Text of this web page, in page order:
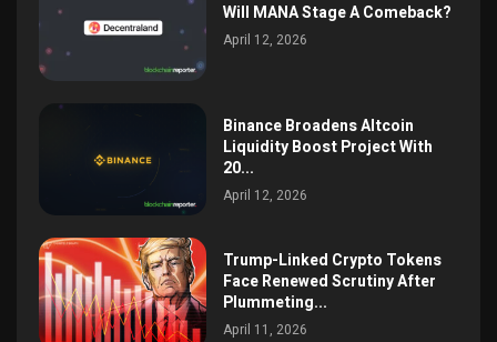
Will MANA Stage A Comeback?
April 12, 2026
Binance Broadens Altcoin
Liquidity Boost Project With
20...
April 12, 2026
Trump-Linked Crypto Tokens
Face Renewed Scrutiny After
Plummeting...
April 11, 2026